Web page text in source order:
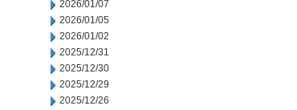
2026/01/07
2026/01/05
2026/01/02
2025/12/31
2025/12/30
2025/12/29
2025/12/26